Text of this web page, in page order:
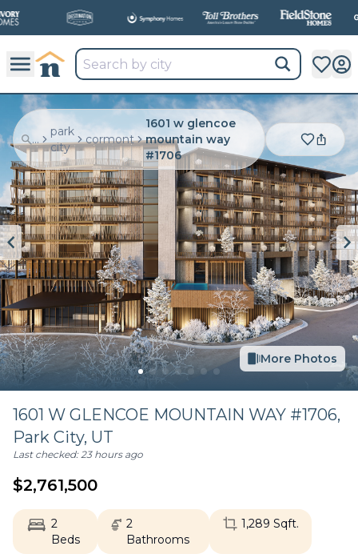
...
park
city
cormont
1601 w glencoe
mountain way
#1706
More Photos
1601 W GLENCOE MOUNTAIN WAY #1706,
Park City, UT
Last checked:23 hours ago
$2,761,500
2
Beds
2
Bathrooms
1,289 Sqft.